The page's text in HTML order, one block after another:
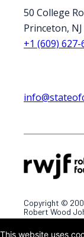
50 College
Princeton,
+1 (609) 627-
Copyright ©
Robert Wood
This website uses